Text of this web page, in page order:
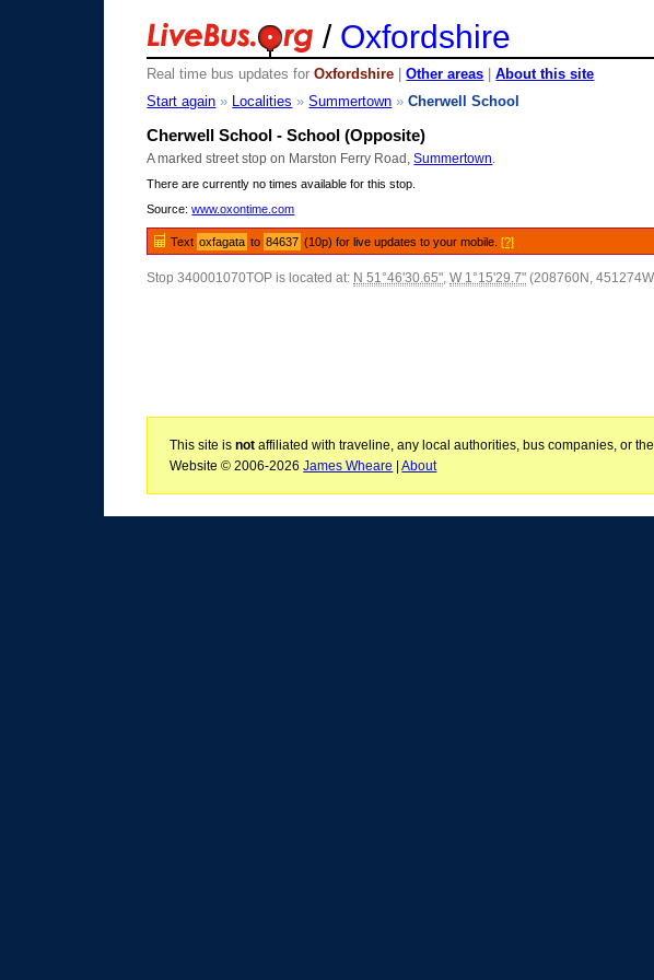
/ Oxfordshire
Real time bus updates forOxfordshire |Other areas |About this site
Start again » Localities »Summertown »Cherwell School
Cherwell School - School (Opposite)
A marked street stop on Marston Ferry Road,Summertown
There are currently no times available for this stop.
Source:www.oxontime.com
Text oxfagata to 84637 (10p) for live updates to your mobile.[?]
Stop 340001070TOP is located at: N 51°46'30.65",W 1°15'29.7" (208760N,
This site isnot affiliated with traveline, any local authorities, bus companies, or
Website © 2006-2026James Wheare |About